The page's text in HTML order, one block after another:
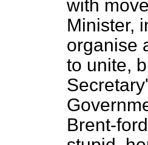
with
Minister,
organise
to unite,
Brent-